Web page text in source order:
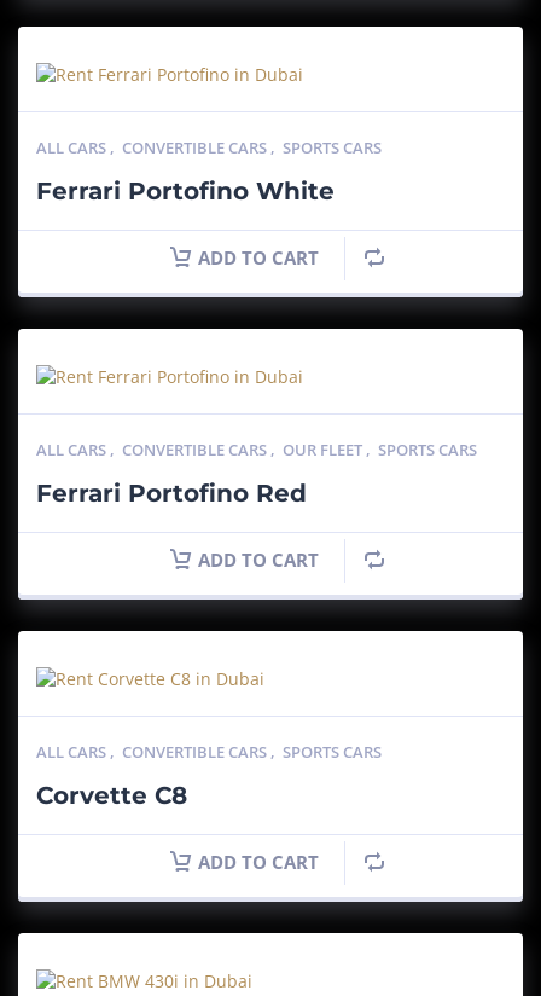
ALL CARS , CONVERTIBLE CARS , SPORTS CARS
Ferrari Portofino White
ADD TO CART
ALL CARS , CONVERTIBLE CARS , OUR FLEET , SPORTS CARS
Ferrari Portofino Red
ADD TO CART
ALL CARS , CONVERTIBLE CARS , SPORTS CARS
Corvette C8
ADD TO CART